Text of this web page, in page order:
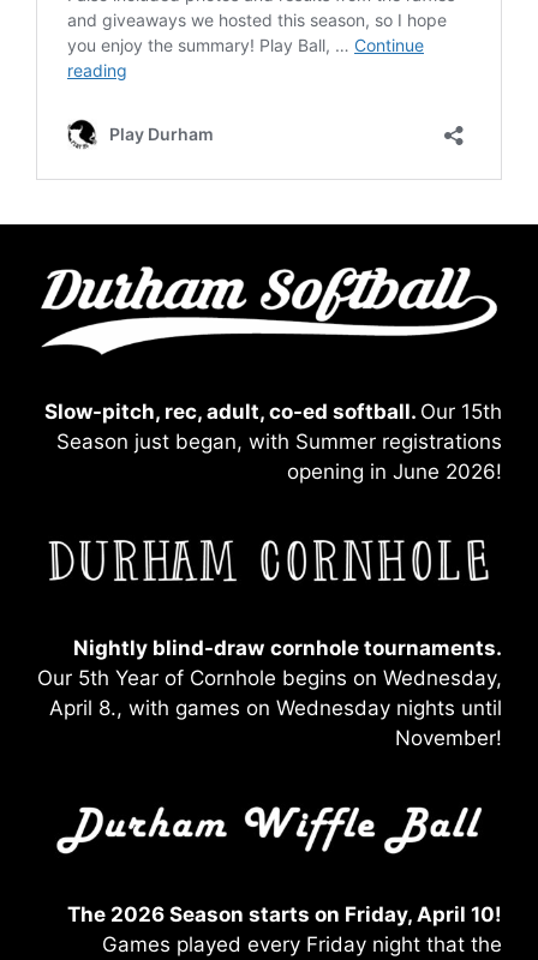
Slow-pitch, rec, adult, co-ed softball. Our 15th
Season just began, with Summer registrations
opening in June 2026!
Nightly blind-draw cornhole tournaments.
Our 5th Year of Cornhole begins on Wednesday,
April 8., with games on Wednesday nights until
November!
The 2026 Season starts on Friday, April 10!
Games played every Friday night that the